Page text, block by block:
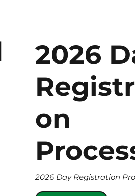
2026
on
2026 Day Registration